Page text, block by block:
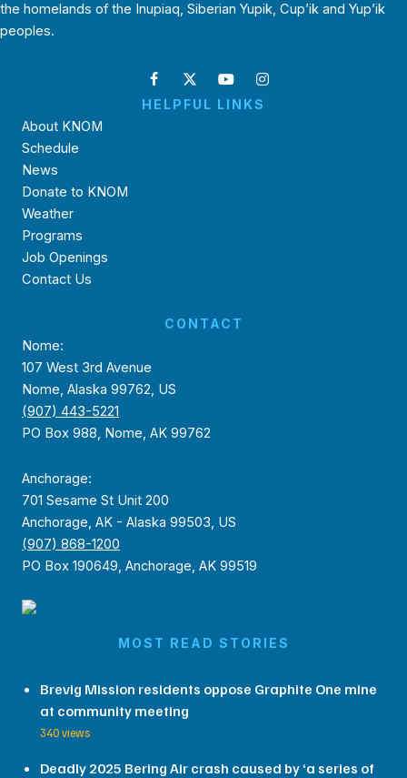
the homelands of the Inupiaq, Siberian Yupik, Cup’ik and Yup’ik
peoples.
HELPFUL LINKS
About KNOM
Schedule
News
Donate to KNOM
Weather
Programs
Job Openings
Contact Us
CONTACT
Nome:
107 West 3rd Avenue
Nome, Alaska 99762, US
(907) 443-5221
PO Box 988, Nome, AK 99762
Anchorage:
701 Sesame St Unit 200
Anchorage, AK - Alaska 99503, US
(907) 868-1200
PO Box 190649, Anchorage, AK 99519
MOST READ STORIES
Brevig Mission residents oppose Graphite One mine
at community meeting
340 views
Deadly 2025 Bering Air crash caused by ‘a series of